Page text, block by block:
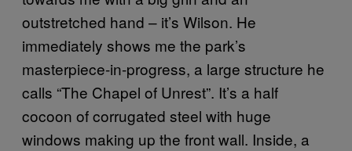
outstretched hand – it’s Wilson. He
immediately shows me the park’s
masterpiece-in-progress, a large structure he
calls “The Chapel of Unrest”. It’s a half
cocoon of corrugated steel with huge
windows making up the front wall. Inside, a